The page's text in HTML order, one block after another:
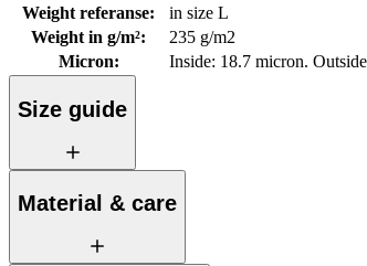
Weight referanse:
in size L
Weight in g/m²:
235 g/m2
Micron: Inside: 18.7 micron.
Size guide
Material & care